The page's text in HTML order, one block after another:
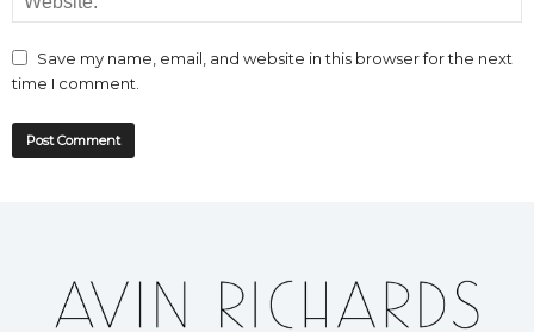
Save my name, email, and website in this browser for the next
time I comment.